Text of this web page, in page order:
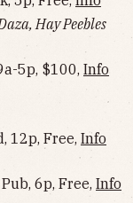
Hay Peebles
5p, $100, Info
12p, Free, Info
6p, Free, Info